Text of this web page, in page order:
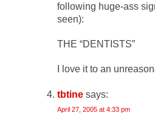
following huge-ass
seen):
THE “DENTISTS”
I love it to an
tbtine says:
April 27, 2005 at 4:33 pm